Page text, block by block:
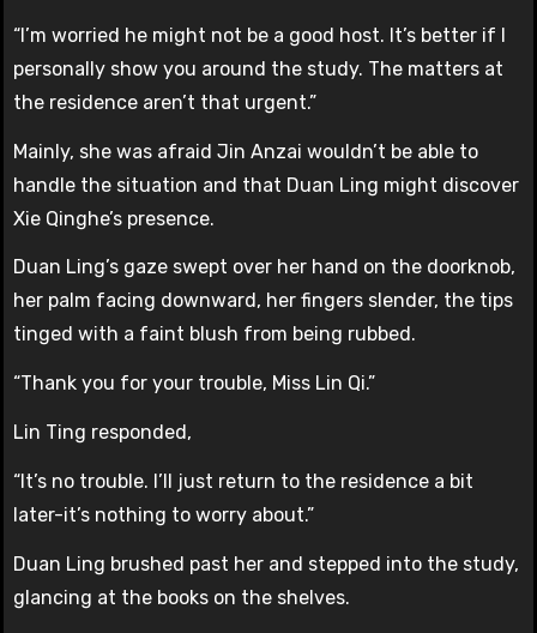
“I’m worried he might not be a good host. It’s better if I
personally show you around the study. The matters at
the residence aren’t that urgent.”
Mainly, she was afraid Jin Anzai wouldn’t be able to
handle the situation and that Duan Ling might discover
Xie Qinghe’s presence.
Duan Ling’s gaze swept over her hand on the doorknob,
her palm facing downward, her fingers slender, the tips
tinged with a faint blush from being rubbed.
“Thank you for your trouble, Miss Lin Qi.”
Lin Ting responded,
“It’s no trouble. I’ll just return to the residence a bit
later-it’s nothing to worry about.”
Duan Ling brushed past her and stepped into the study,
glancing at the books on the shelves.